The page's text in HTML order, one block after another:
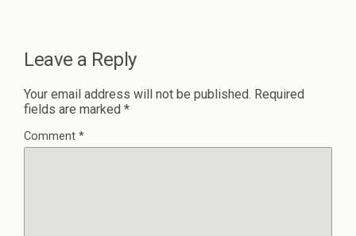
Leave a Reply
Your email address will not be published. Required
fields are marked *
Comment *